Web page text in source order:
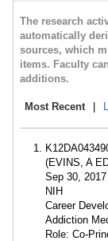
The research
automatically
sources, which
items. Faculty can
additions.
Most Recent |
(EVINS, A
Sep 30,
NIH
Career
Addiction
Role: Co-